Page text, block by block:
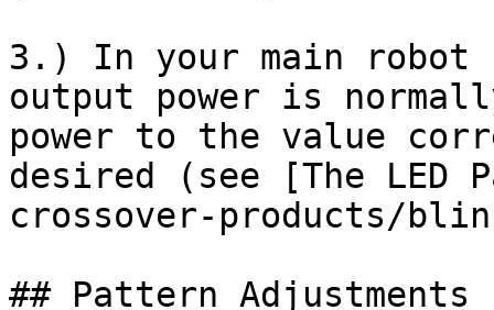
3.) In your main robot
output power is
power to the value
desired (see [The LED
crossover-products/
## Pattern Adjustments